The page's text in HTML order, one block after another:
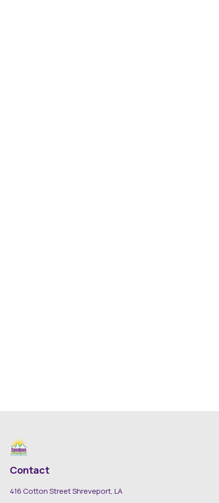
Contact
416 Cotton Street Shreveport, LA